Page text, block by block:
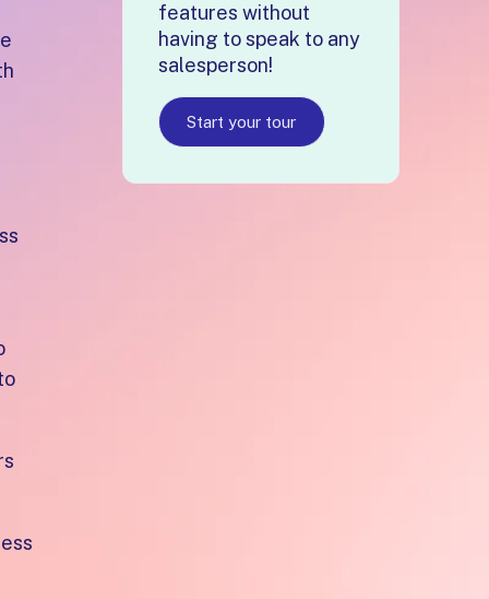
features without
having to speak to any
salesperson!
Start your tour